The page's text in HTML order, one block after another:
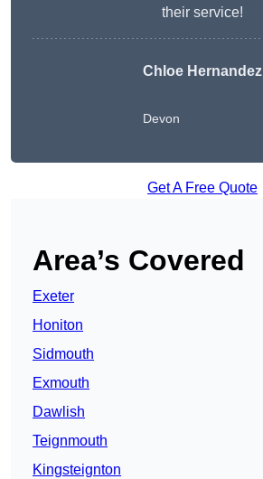
their service!
Chloe Hernandez
Devon
Get A Free Quote
Area’s Covered
Exeter
Honiton
Sidmouth
Exmouth
Dawlish
Teignmouth
Kingsteignton